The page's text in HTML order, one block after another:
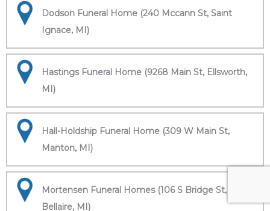
Dodson Funeral Home (240 Mccann St, Saint
Ignace, MI)
Hastings Funeral Home (9268 Main St, Ellsworth,
MI)
Hall-Holdship Funeral Home (309 W Main St,
Manton, MI)
Mortensen Funeral Homes (106 S Bridge St,
Bellaire, MI)